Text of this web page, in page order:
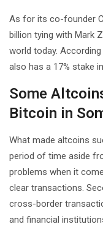
As for its co-founder
billion tying with Mark
world today.
also has a 17% stake
Some
Bitcoin in
What made altcoins
period of time aside
problems when it
clear transactions.
cross-border
and financial